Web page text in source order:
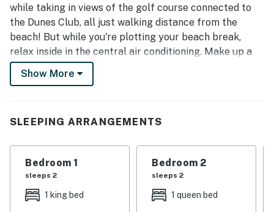
while taking in views of the golf course connected to
the Dunes Club, all just walking distance from the
beach! But while you're plotting your beach break,
relax inside in the central air conditioning. Make up a
drink or some food in the full kitchen, then head out
onto the wrap-around deck and take in the views. The
bedroom (the main bedroom has an ensuite bathroom
grab towels and head down to the shared community
Show More
SLEEPING ARRANGEMENTS
Bedroom 1
sleeps 2
1 king bed
Bedroom 2
sleeps 2
1 queen bed